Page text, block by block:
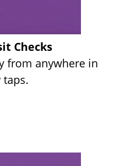
Checks
from anywhere in
taps.